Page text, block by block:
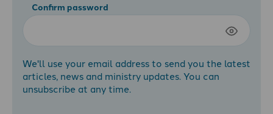
Confirm password
We'll use your email address to send you the latest
articles, news and ministry updates. You can
unsubscribe at any time.